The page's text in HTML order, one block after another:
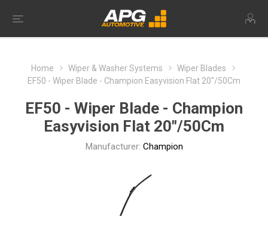
Home Wiper & Washer Systems
Wiper Blades
EF50 - Wiper Blade - Champion Easyvision Flat 20"/50Cm
EF50 - Wiper Blade - Champion
Easyvision Flat 20"/50Cm
Manufacturer: Champion